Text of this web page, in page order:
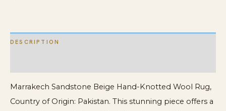
quantity
DESCRIPTION
Marrakech Sandstone Beige Hand-Knotted Wool Rug,
Country of Origin: Pakistan. This stunning piece offers a